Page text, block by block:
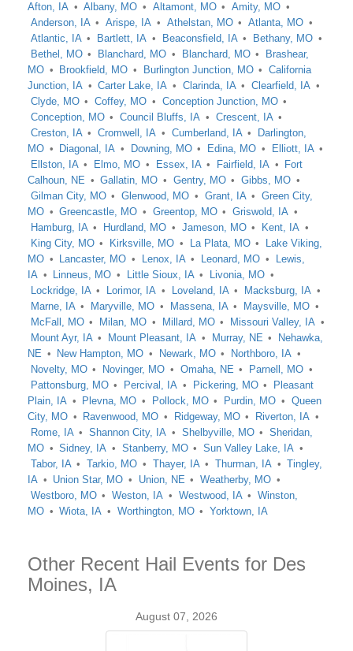
Afton, IA Albany, MO Altamont, MO
Amity, MO
Anderson, IA
Arispe, IA Athelstan, MO
Atlanta, MO
Atlantic, IA
Bartlett, IA Beaconsfield, IA
Bethany, MO
Bethel, MO
Blanchard, MO Blanchard, MO
Brashear,
MO
Brookfield, MO Burlington Junction, MO
California
Junction, IA
Carter Lake, IA Clarinda, IA
Clearfield, IA
Clyde, MO
Coffey, MO
Conception Junction, MO
Conception, MO
Council Bluffs, IA
Crescent, IA
Creston, IA
Cromwell, IA Cumberland, IA
Darlington,
MO
Diagonal, IA Downing, MO Edina, MO
Elliott, IA
Ellston, IA
Elmo, MO Essex, IA Fairfield, IA
Fort
Calhoun, NE
Gallatin, MO Gentry, MO
Gibbs, MO
Gilman City, MO
Glenwood, MO Grant, IA
Green City,
MO
Greencastle, MO Greentop, MO
Griswold, IA
Hamburg, IA
Hurdland, MO Jameson, MO
Kent, IA
King City, MO
Kirksville, MO La Plata, MO
Lake Viking,
MO
Lancaster, MO Lenox, IA Leonard, MO
Lewis,
IA
Linneus, MO Little Sioux, IA
Livonia, MO
Lockridge, IA
Lorimor, IA Loveland, IA
Macksburg, IA
Marne, IA
Maryville, MO Massena, IA
Maysville, MO
McFall, MO
Milan, MO Millard, MO
Missouri Valley, IA
Mount Ayr, IA
Mount Pleasant, IA Murray, NE
Nehawka,
NE
New Hampton, MO Newark, MO
Northboro, IA
Novelty, MO
Novinger, MO Omaha, NE
Parnell, MO
Pattonsburg, MO
Percival, IA Pickering, MO
Pleasant
Plain, IA
Plevna, MO Pollock, MO Purdin, MO
Queen
City, MO
Ravenwood, MO Ridgeway, MO
Riverton, IA
Rome, IA
Shannon City, IA Shelbyville, MO
Sheridan,
MO
Sidney, IA Stanberry, MO
Sun Valley Lake, IA
Tabor, IA
Tarkio, MO Thayer, IA Thurman, IA
Tingley,
IA
Union Star, MO Union, NE
Weatherby, MO
Westboro, MO
Weston, IA Westwood, IA
Winston,
MO
Wiota, IA Worthington, MO Yorktown, IA
Other Recent Hail Events for Des
Moines, IA
August 07, 2026